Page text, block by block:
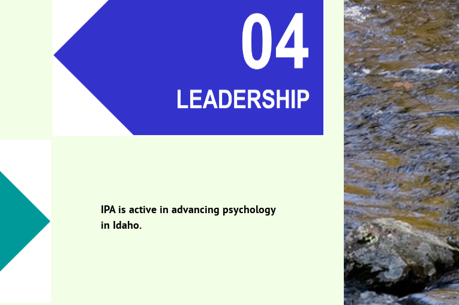
IPA is active in advancing psychology
in Idaho.